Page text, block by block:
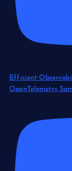
Efficient
OpenTelemetry